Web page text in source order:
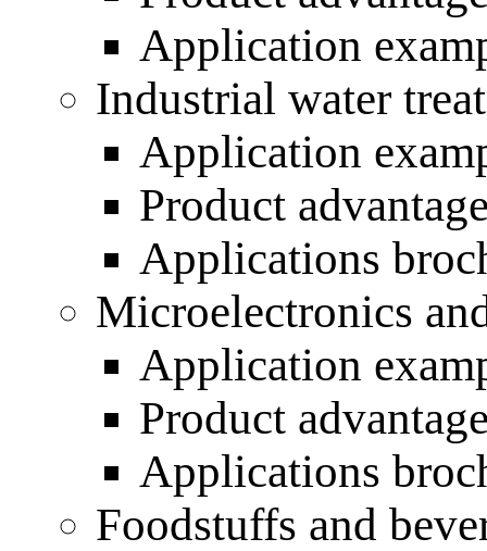
Application
Industrial water
Application
Product
Applications
Microelectronics
Application
Product
Applications
Foodstuffs and